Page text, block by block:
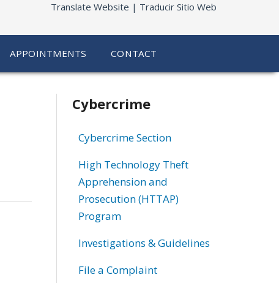
Translate Website | Traducir Sitio Web
APPOINTMENTS CONTACT
Related
information
Cybercrime
Cybercrime Section
High Technology Theft
Apprehension and
Prosecution (HTTAP)
Program
Investigations & Guidelines
File a Complaint